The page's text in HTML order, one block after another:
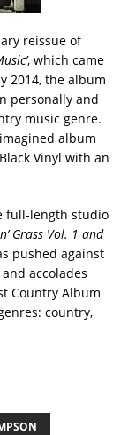
reissue of
, which came
2014, the album
personally and
music genre.
album
Vinyl with an
full-length studio
Grass Vol. 1 and
pushed against
accolades
Country Album
country,